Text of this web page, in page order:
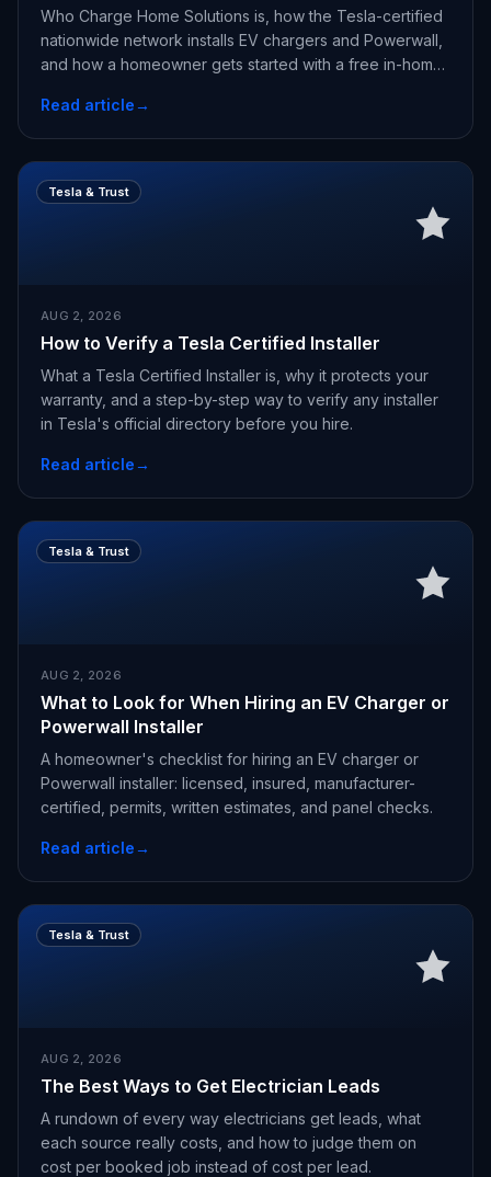
Who Charge Home Solutions is, how the Tesla-certified
nationwide network installs EV chargers and Powerwall,
and how a homeowner gets started with a free in-home
Read article→
Tesla & Trust
AUG 2, 2026
How to Verify a Tesla Certified Installer
What a Tesla Certified Installer is, why it protects your
warranty, and a step-by-step way to verify any installer
in Tesla's official directory before you hire.
Read article→
Tesla & Trust
AUG 2, 2026
What to Look for When Hiring an EV Charger or
Powerwall Installer
A homeowner's checklist for hiring an EV charger or
Powerwall installer: licensed, insured, manufacturer-
certified, permits, written estimates, and panel checks.
Read article→
Tesla & Trust
AUG 2, 2026
The Best Ways to Get Electrician Leads
A rundown of every way electricians get leads, what
each source really costs, and how to judge them on
cost per booked job instead of cost per lead.